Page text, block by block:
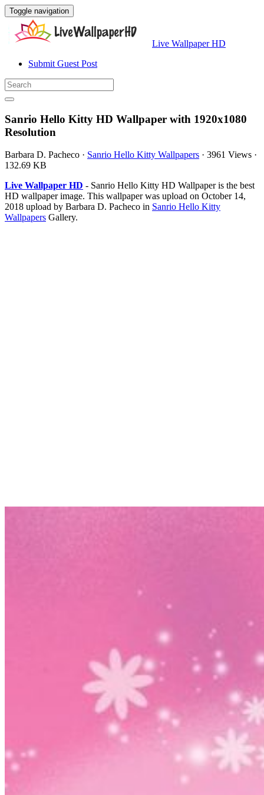
Toggle navigation
Live Wallpaper HD
Submit Guest Post
Sanrio Hello Kitty HD Wallpaper with 1920x1080
Resolution
Barbara D. Pacheco · Sanrio Hello Kitty Wallpapers · 3961 Views ·
132.69 KB
Live Wallpaper HD - Sanrio Hello Kitty HD Wallpaper is the best
HD wallpaper image. This wallpaper was upload on October 14,
2018 upload by Barbara D. Pacheco in Sanrio Hello Kitty
Wallpapers Gallery.